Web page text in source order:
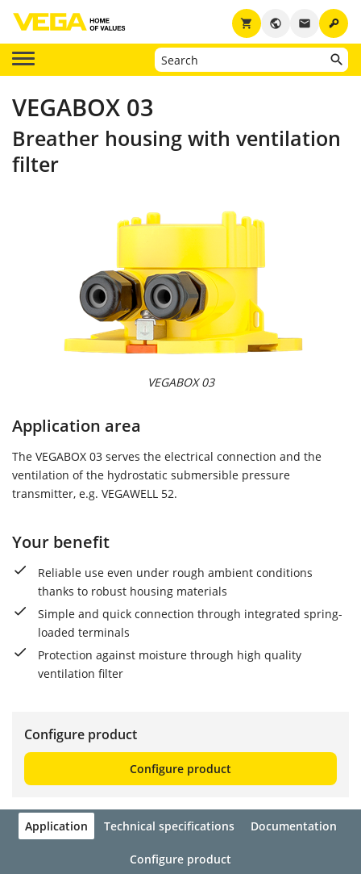
key
email
public
shopping_cart
VEGABOX 03
Breather housing with ventilation
filter
VEGABOX 03
Application area
The VEGABOX 03 serves the electrical connection and the
ventilation of the hydrostatic submersible pressure
transmitter, e.g. VEGAWELL 52.
Your benefit
Reliable use even under rough ambient conditions
thanks to robust housing materials
Simple and quick connection through integrated spring-
loaded terminals
Protection against moisture through high quality
ventilation filter
Configure product
Configure product
Application Technical specifications Documentation
Configure product